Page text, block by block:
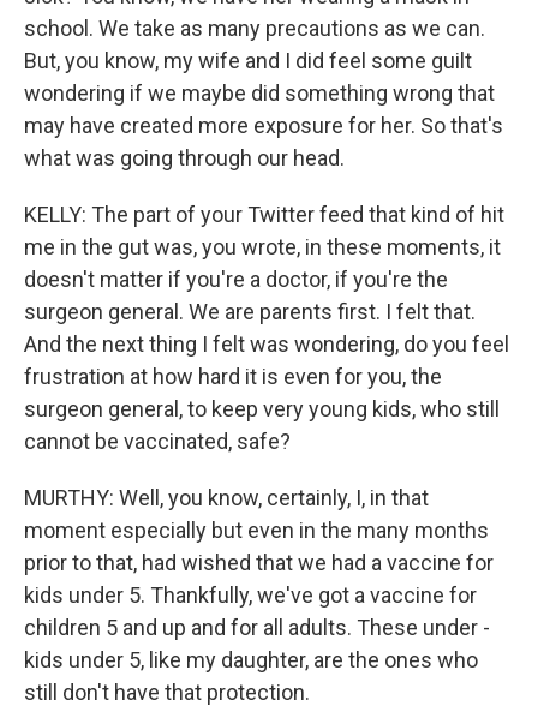
school. We take as many precautions as we can.
But, you know, my wife and I did feel some guilt
wondering if we maybe did something wrong that
may have created more exposure for her. So that's
what was going through our head.
KELLY: The part of your Twitter feed that kind of hit
me in the gut was, you wrote, in these moments, it
doesn't matter if you're a doctor, if you're the
surgeon general. We are parents first. I felt that.
And the next thing I felt was wondering, do you feel
frustration at how hard it is even for you, the
surgeon general, to keep very young kids, who still
cannot be vaccinated, safe?
MURTHY: Well, you know, certainly, I, in that
moment especially but even in the many months
prior to that, had wished that we had a vaccine for
kids under 5. Thankfully, we've got a vaccine for
children 5 and up and for all adults. These under -
kids under 5, like my daughter, are the ones who
still don't have that protection.